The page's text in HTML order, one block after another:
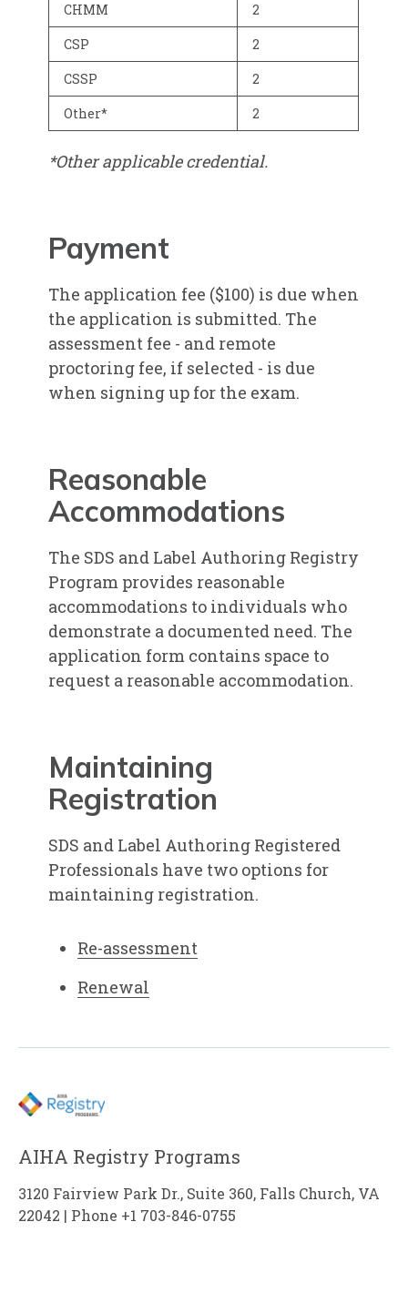
CHMM
2
CSP
2
CSSP
2
Other*
2
*Other applicable credential.
Payment
The application fee ($100) is due when
the application is submitted. The
assessment fee - and remote
proctoring fee, if selected - is due
when signing up for the exam.​​​​​​​​​​​​​​​​​​​​​​
Reasonable
Accommodations
The SDS and Label Authoring Registry
Program provides reasonable
accommodations to individuals who
demonstrate a documented need. The
application form contains space to
request a reasonable accommodation.
Maintaining
Registration
SDS and Label Authoring Registered
Professionals have two options for
maintaining registration.
Re-assessment
Renewal
AIHA Registry Programs
3120 Fairview Park Dr., Suite 360, Falls Church, VA
22042 | Phone +1 703-846-0755